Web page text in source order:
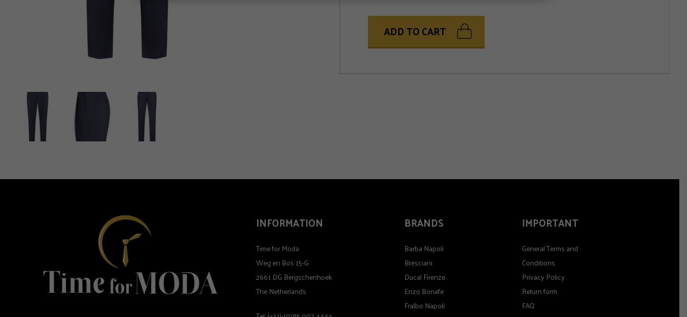
ADD TO CART
INFORMATION
Time for Moda
Weg en Bos 15-G
2661 DG Bergschenhoek
The Netherlands
BRANDS
Barba Napoli
Bresciani
Ducal Firenze
Enzo Bonafe
Fralbo Napoli
IMPORTANT
General Terms and
Conditions
Privacy Policy
Return form
FAQ